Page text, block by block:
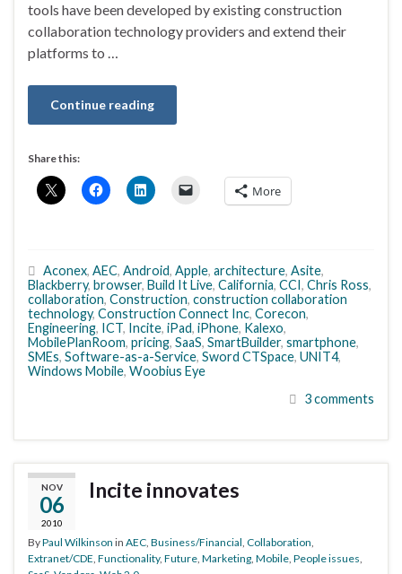
tools have been developed by existing construction
collaboration technology providers and extend their
platforms to …
Continue reading
Share this:
More
Aconex, AEC, Android, Apple, architecture, Asite,
Blackberry, browser, Build It Live, California, CCI, Chris Ross,
collaboration, Construction, construction collaboration
technology, Construction Connect Inc, Corecon,
Engineering, ICT, Incite, iPad, iPhone, Kalexo,
MobilePlanRoom, pricing, SaaS, SmartBuilder, smartphone,
SMEs, Software-as-a-Service, Sword CTSpace, UNIT4,
Windows Mobile, Woobius Eye
3 comments
NOV
06
2010
Incite innovates
ByPaul Wilkinson in AEC Business/Financial Collaboration
Extranet/CDE Functionality, Future Marketing Mobile People issues